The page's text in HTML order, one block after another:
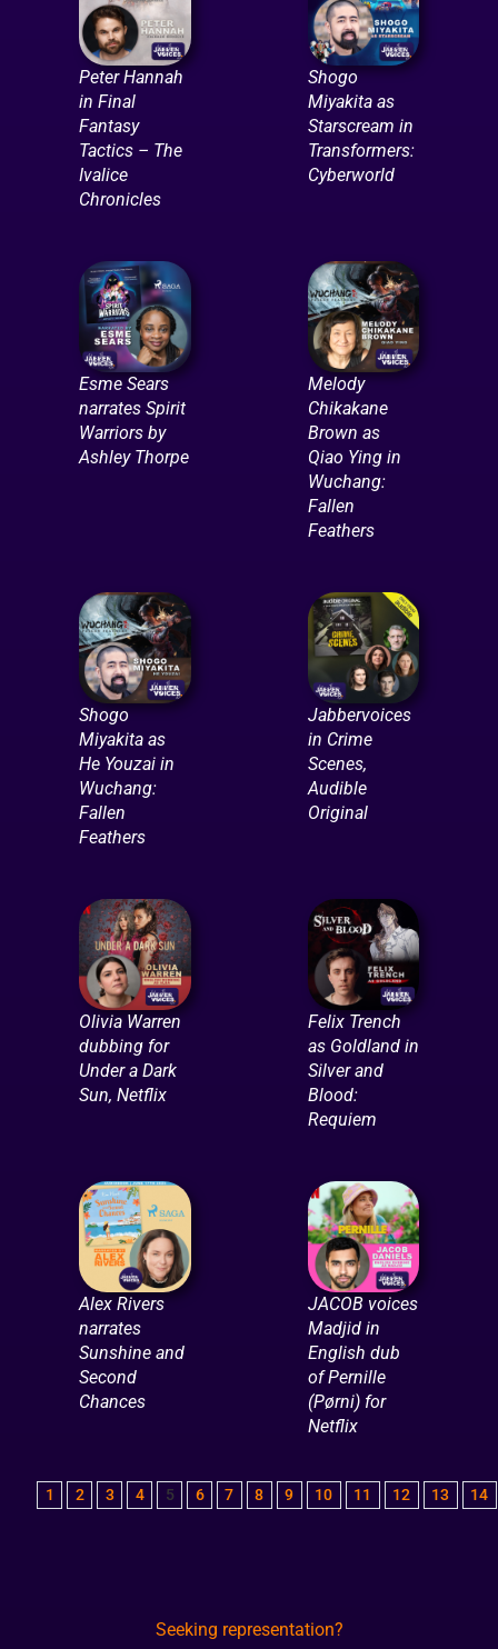
Peter Hannah
in Final
Fantasy
Tactics – The
Ivalice
Chronicles
Shogo
Miyakita as
Starscream in
Transformers:
Cyberworld
Esme Sears
narrates Spirit
Warriors by
Ashley Thorpe
Melody
Chikakane
Brown as
Qiao Ying in
Wuchang:
Fallen
Feathers
Shogo
Miyakita as
He Youzai in
Wuchang:
Fallen
Feathers
Jabbervoices
in Crime
Scenes,
Audible
Original
Olivia Warren
dubbing for
Under a Dark
Sun, Netflix
Felix Trench
as Goldland in
Silver and
Blood:
Requiem
Alex Rivers
narrates
Sunshine and
Second
Chances
JACOB voices
Madjid in
English dub
of Pernille
(Pørni) for
Netflix
1 2 3 4 5 6 7 8 9 10 11 12 13 14
Seeking representation?